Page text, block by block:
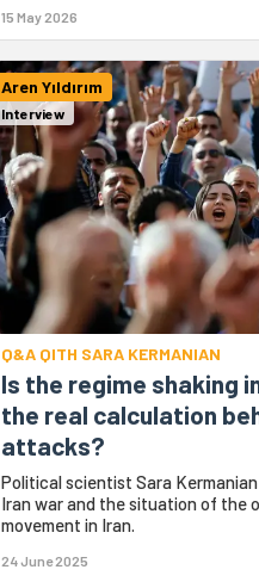
15 May 2026
Aren Yıldırım
Interview
Q&A QITH SARA KERMANIAN
Is the regime shaking
the real calculation
attacks?
Political scientist Sara
Iran war and the situation of the
movement in Iran.
24 June 2025